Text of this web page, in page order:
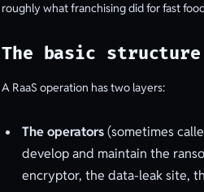
roughly what franchising did for fast
The basic structure
A RaaS operation has two layers:
The operators(sometimes
develop and maintain the
encryptor, the data-leak site,